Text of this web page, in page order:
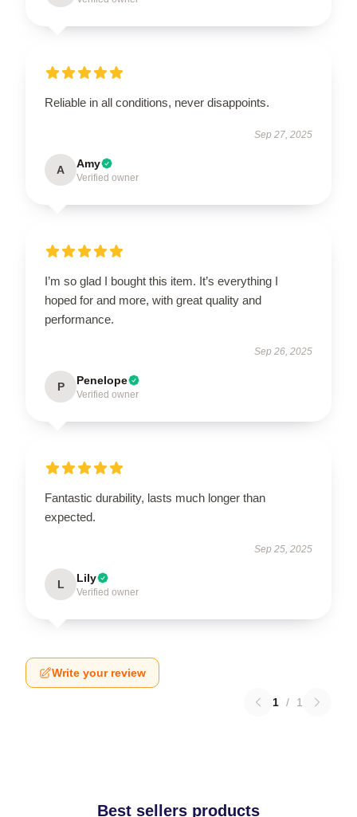
Reliable in all conditions, never disappoints.
Sep 27, 2025
A Amy
Verified owner
I’m so glad I bought this item. It’s everything I
hoped for and more, with great quality and
performance.
Sep 26, 2025
P Penelope
Verified owner
Fantastic durability, lasts much longer than
expected.
Sep 25, 2025
L Lily
Verified owner
Write your review
1 / 1
Best sellers products